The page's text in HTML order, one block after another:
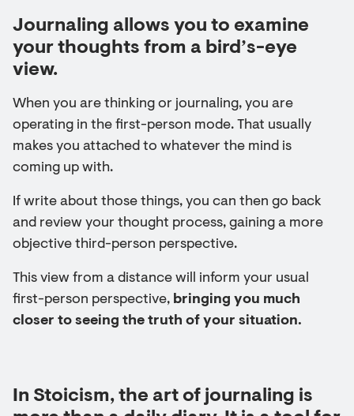
Journaling allows you to examine
your thoughts from a bird’s-eye
view.
When you are thinking or journaling, you are
operating in the first-person mode. That usually
makes you attached to whatever the mind is
coming up with.
If write about those things, you can then go back
and review your thought process, gaining a more
objective third-person perspective.
This view from a distance will inform your usual
first-person perspective, bringing you much
closer to seeing the truth of your situation.
In Stoicism, the art of journaling is